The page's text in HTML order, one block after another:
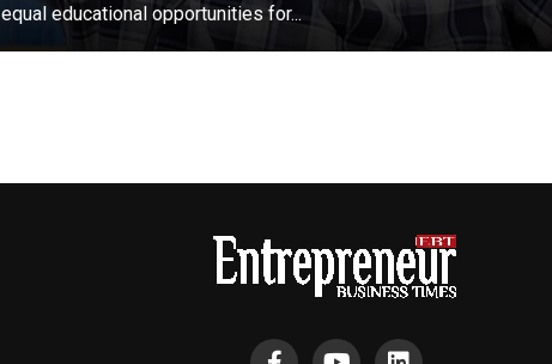
equal educational opportunities for...